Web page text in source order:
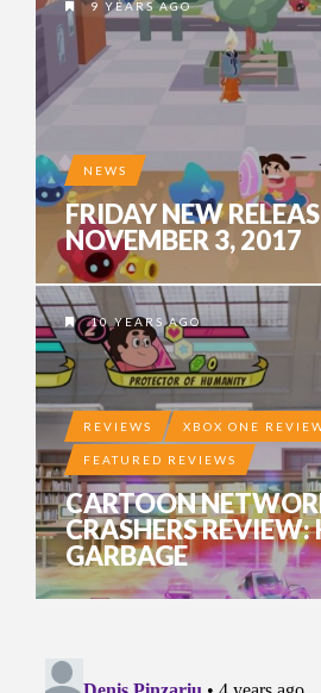
9 YEARS AGO
NEWS
FRIDAY NEW
NOVEMBER 3, 2017
10 YEARS AGO
REVIEWS XBOX ONE
FEATURED REVIEWS
CARTOON
CRASHERS REVIEW:
GARBAGE